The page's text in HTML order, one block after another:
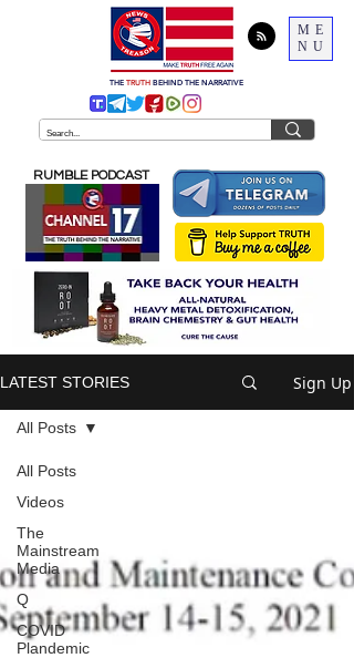
ME
NU
THE TRUTH BEHIND THE NARRATIVE
RUMBLE PODCAST
LATEST STORIES Sign Up
All Posts
Videos
The
Mainstream
Media
Q
COVID
Plandemic
All Posts